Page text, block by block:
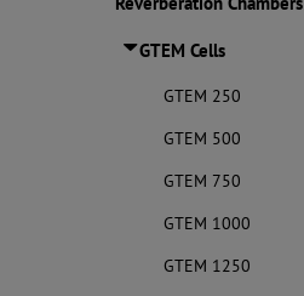
GTEM Cells
GTEM 250
GTEM 500
GTEM 750
GTEM 1000
GTEM 1250